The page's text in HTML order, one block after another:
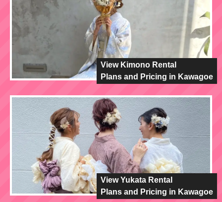
View Kimono Rental
Plans and Pricing in Kawagoe
View Yukata Rental
Plans and Pricing in Kawagoe